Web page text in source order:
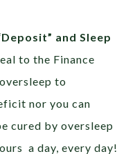
and Sleep
to the Finance
to
nor you can
cured by oversleep
a day, every day!